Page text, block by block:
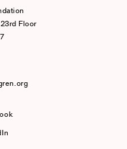
Floor
New Tab)